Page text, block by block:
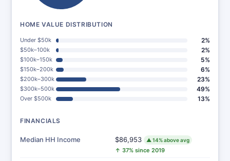
HOME VALUE DISTRIBUTION
Under $50k 2%
$50k–100k 2%
$100k–150k 5%
$150k–200k 6%
$200k–300k 23%
$300k–500k 49%
Over $500k 13%
FINANCIALS
Median HH Income $86,953 ▲ 14% above avg
↑ 37% since 2019